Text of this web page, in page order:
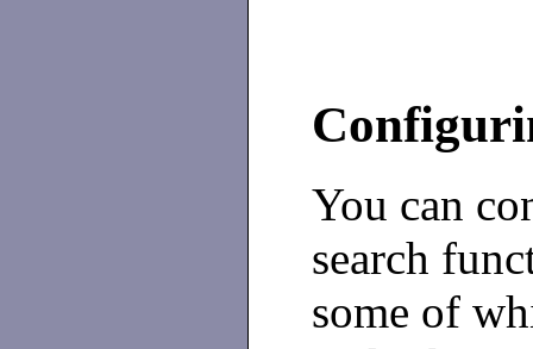
You can
search
some of